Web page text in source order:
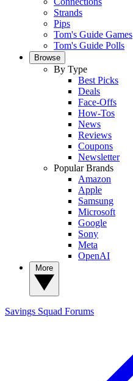
Strands
Pips
Tom's Guide Games
Tom's Guide Polls
Browse
By Type
Best Picks
Deals
Face-Offs
How-Tos
News
Reviews
Coupons
Newsletter
Popular Brands
Amazon
Apple
Samsung
Microsoft
Google
Sony
Meta
OpenAI
Savings Squad Forums